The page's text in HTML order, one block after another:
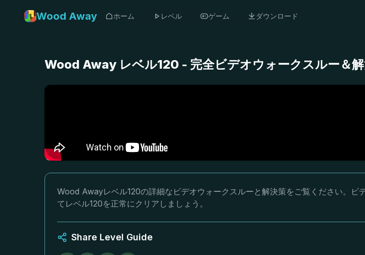
Wood Away ホーム レベル ゲーム ダウンロード
Wood Away レベル120 - 完全ビデオウォークスルー＆
Wood Awayレベル120の詳細なビデオウォークスルーと解決策をご覧ください。ビ
てレベル120を正常にクリアしましょう。
Share Level Guide